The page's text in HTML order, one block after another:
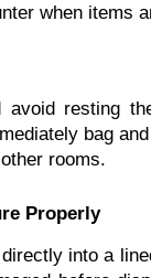
when items
resting
bag
rooms.
Properly
into a